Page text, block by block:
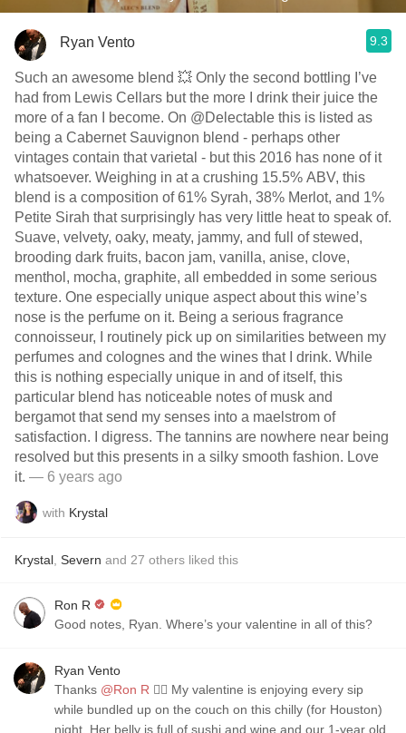
Ryan Vento 9.3
Such an awesome blend 💥 Only the second bottling I’ve
had from Lewis Cellars but the more I drink their juice the
more of a fan I become. On @Delectable this is listed as
being a Cabernet Sauvignon blend - perhaps other
vintages contain that varietal - but this 2016 has none of it
whatsoever. Weighing in at a crushing 15.5% ABV, this
blend is a composition of 61% Syrah, 38% Merlot, and 1%
Petite Sirah that surprisingly has very little heat to speak of.
Suave, velvety, oaky, meaty, jammy, and full of stewed,
brooding dark fruits, bacon jam, vanilla, anise, clove,
menthol, mocha, graphite, all embedded in some serious
texture. One especially unique aspect about this wine’s
nose is the perfume on it. Being a serious fragrance
connoisseur, I routinely pick up on similarities between my
perfumes and colognes and the wines that I drink. While
this is nothing especially unique in and of itself, this
particular blend has noticeable notes of musk and
bergamot that send my senses into a maelstrom of
satisfaction. I digress. The tannins are nowhere near being
resolved but this presents in a silky smooth fashion. Love
it. — 6 years ago
with Krystal
Krystal Severn and 27 others liked this
Ron R
Good notes, Ryan. Where’s your valentine in all of this?
Ryan Vento
Thanks @Ron R 👌🏻 My valentine is enjoying every sip
while bundled up on the couch on this chilly (for Houston)
night. Her belly is full of sushi and wine and our 1-year old